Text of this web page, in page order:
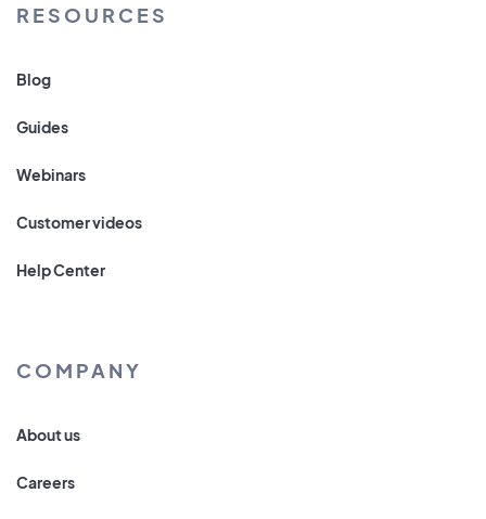
RESOURCES
Blog
Guides
Webinars
Customer videos
Help Center
COMPANY
About us
Careers